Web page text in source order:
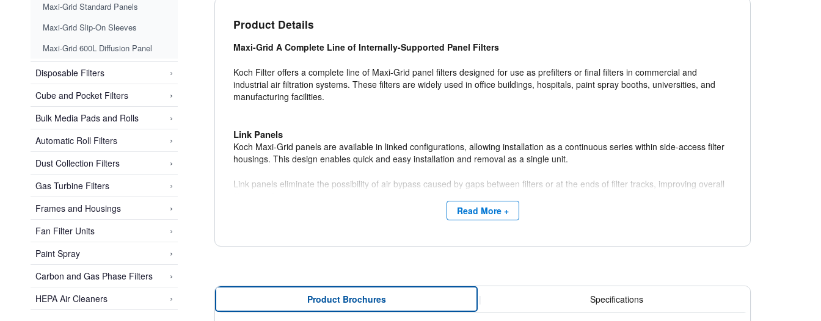
Maxi-Grid Standard Panels
Maxi-Grid Slip-On Sleeves
Maxi-Grid 600L Diffusion Panel
Disposable Filters ›
Cube and Pocket Filters ›
Bulk Media Pads and Rolls ›
Automatic Roll Filters ›
Dust Collection Filters ›
Gas Turbine Filters ›
Frames and Housings ›
Fan Filter Units ›
Paint Spray ›
Carbon and Gas Phase Filters ›
HEPA Air Cleaners ›
Product Details
Maxi-Grid A Complete Line of Internally-Supported Panel Filters
Koch Filter offers a complete line of Maxi-Grid panel filters designed for use as prefilters or final filters in commercial and
industrial air filtration systems. These filters are widely used in office buildings, hospitals, paint spray booths, universities, and
manufacturing facilities.
Link Panels
Koch Maxi-Grid panels are available in linked configurations, allowing installation as a continuous series within side-access filter
housings. This design enables quick and easy installation and removal as a single unit.
Link panels eliminate the possibility of air bypass caused by gaps between filters or at the ends of filter tracks, improving overall
Koch Maxi-Grid filters reduce shipping and storage costs by up to 50% compared to standard 2" filters. While traditional
This efficient packaging minimizes storage space requirements and allows maintenance personnel to transport more filters at
once, improving operational efficiency.
Read More +
Product Brochures | Specifications